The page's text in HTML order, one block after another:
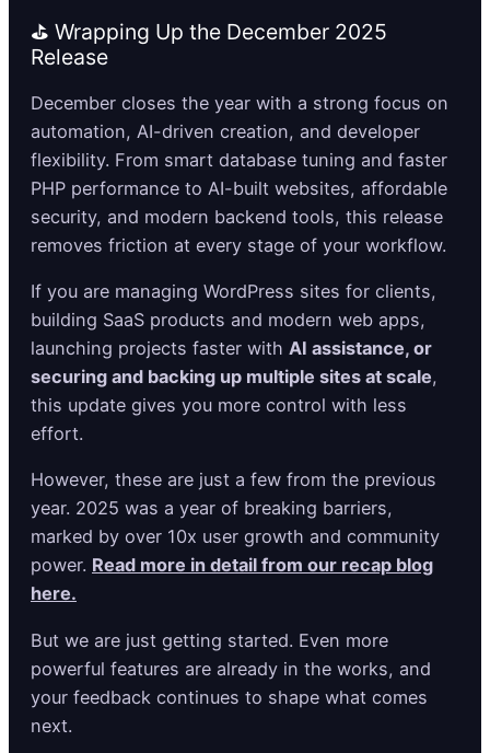
⛳ Wrapping Up the December 2025
Release
December closes the year with a strong focus on
automation, AI-driven creation, and developer
flexibility. From smart database tuning and faster
PHP performance to AI-built websites, affordable
security, and modern backend tools, this release
removes friction at every stage of your workflow.
If you are managing WordPress sites for clients,
building SaaS products and modern web apps,
launching projects faster with AI assistance, or
securing and backing up multiple sites at scale,
this update gives you more control with less
effort.
However, these are just a few from the previous
year. 2025 was a year of breaking barriers,
marked by over 10x user growth and community
power. Read more in detail from our recap blog
here.
But we are just getting started. Even more
powerful features are already in the works, and
your feedback continues to shape what comes
next.